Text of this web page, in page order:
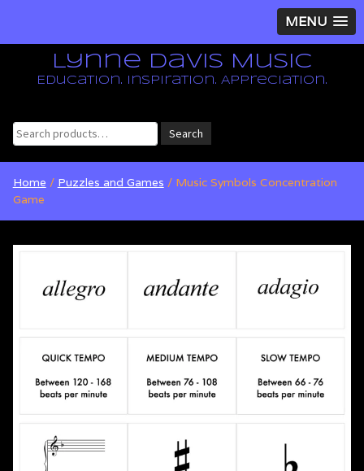
MENU
Lynne Davis Music
Education. Inspiration. Appreciation.
Search
for:
Search
Home / Puzzles and Games / Music Symbols Concentration
Game